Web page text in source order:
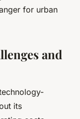
for urban
and
its